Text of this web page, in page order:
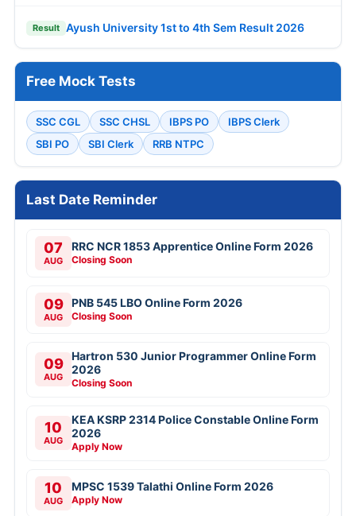
Result Ayush University 1st to 4th Sem Result 2026
Free Mock Tests
SSC CGL SSC CHSL IBPS PO
IBPS Clerk
SBI PO
SBI Clerk RRB NTPC
Last Date Reminder
07
AUG
RRC NCR 1853 Apprentice Online Form 2026
Closing Soon
09
AUG
PNB 545 LBO Online Form 2026
Closing Soon
09
AUG
Hartron 530 Junior Programmer Online Form
2026
Closing Soon
10
AUG
KEA KSRP 2314 Police Constable Online Form
2026
Apply Now
10
AUG
MPSC 1539 Talathi Online Form 2026
Apply Now